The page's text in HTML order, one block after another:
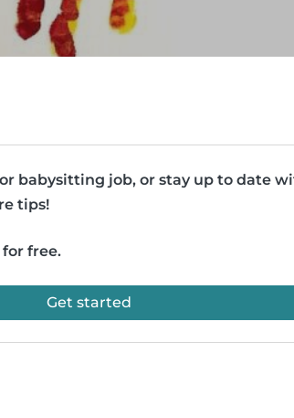
babysitting job, or stay up to date
tips!
free.
Get started